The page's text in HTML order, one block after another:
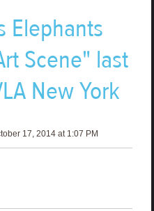
Elephants
Scene" last
New York
17, 2014 at 1:07 PM